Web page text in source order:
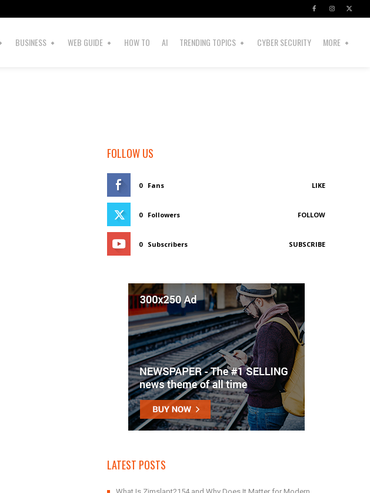
BUSINESS WEB GUIDE HOW TO AI TRENDING TOPICS CYBER SECURITY MORE
FOLLOW US
0 Fans LIKE
0 Followers FOLLOW
0 Subscribers SUBSCRIBE
LATEST POSTS